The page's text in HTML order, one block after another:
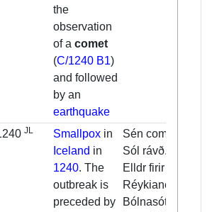
the
observation
of acomet
(C/1240 B1)
and followed
by an
earthquake
JL Smallpox in
Iceland in
1240. The
outbreak is
preceded by
Sén cometa. [...]
Sól rávð. [...]
Elldr firir
Réykianesi.
Bólnasótt.